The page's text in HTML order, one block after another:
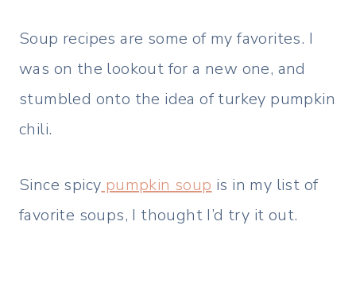
Soup recipes are some of my favorites. I
was on the lookout for a new one, and
stumbled onto the idea of turkey pumpkin
chili.
Since spicy pumpkin soup is in my list of
favorite soups, I thought I’d try it out.